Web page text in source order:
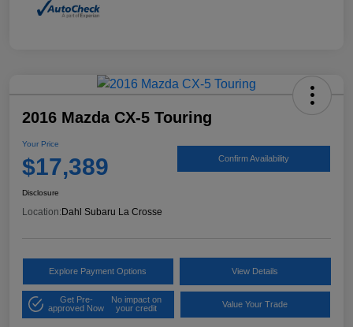
2016 Mazda CX-5 Touring
Your Price
$17,389 Confirm Availability
Disclosure
Location:Dahl Subaru La Crosse
Explore Payment Options View Details
Get Pre-
approved Now
No impact on
your credit
Value Your Trade